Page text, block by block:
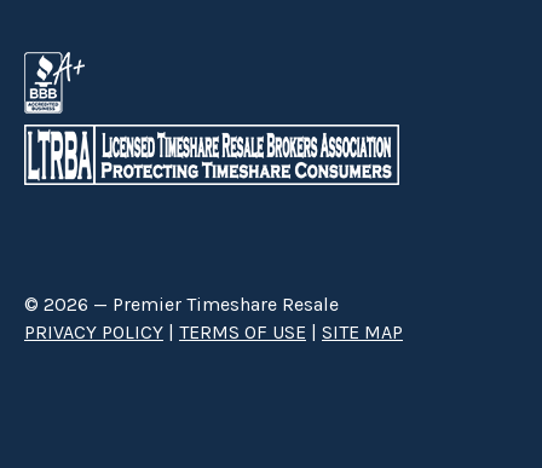
© 2026 — Premier Timeshare Resale
PRIVACY POLICY | TERMS OF USE | SITE MAP